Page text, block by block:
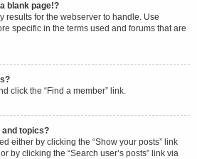
blank page!?
results for the webserver to handle. Use
specific in the terms used and forums that are
click the “Find a member” link.
and topics?
either by clicking the “Show your posts” link
by clicking the “Search user’s posts” link via